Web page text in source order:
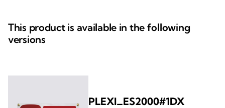
This product is available in the following
versions
PLEXI_ES2000#1DX